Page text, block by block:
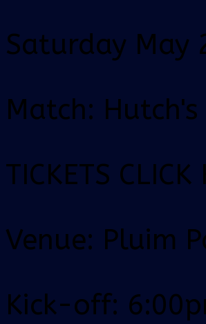
Saturday May
Match:
TICKETS
Venue: Pluim
Kick-off: